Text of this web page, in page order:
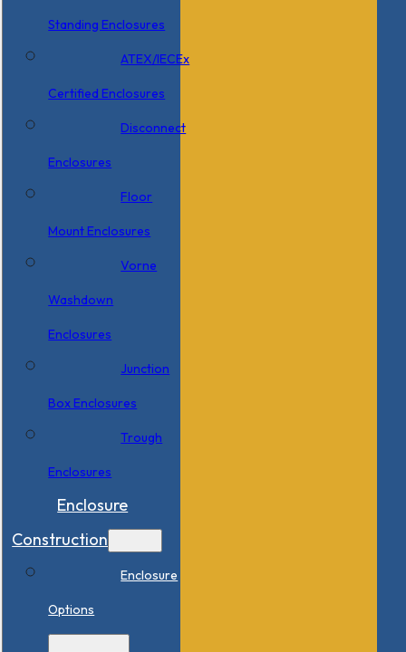
Standing Enclosures
ATEX/IECEx
Certified Enclosures
Disconnect
Enclosures
Floor
Mount Enclosures
Vorne
Washdown
Enclosures
Junction
Box Enclosures
Trough
Enclosures
Enclosure
Construction
Enclosure
Options